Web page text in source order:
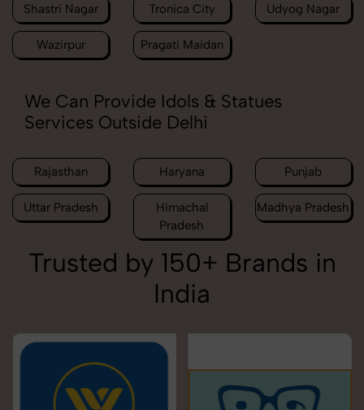
Shastri Nagar Tronica City Udyog Nagar
Wazirpur Pragati Maidan
We Can Provide Idols & Statues
Services Outside Delhi
Rajasthan Haryana Punjab
Uttar Pradesh
Himachal
Pradesh
Madhya Pradesh
Trusted by 150+ Brands in
India